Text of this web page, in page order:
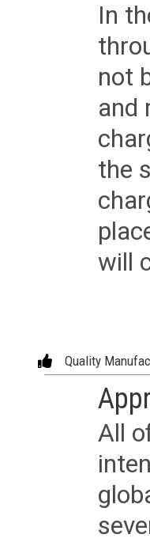
In
not
and
the
will
Quality
All